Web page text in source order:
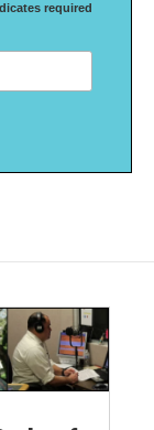
required